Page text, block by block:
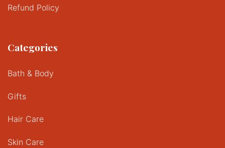
Refund Policy
Categories
Bath & Body
Gifts
Hair Care
Skin Care